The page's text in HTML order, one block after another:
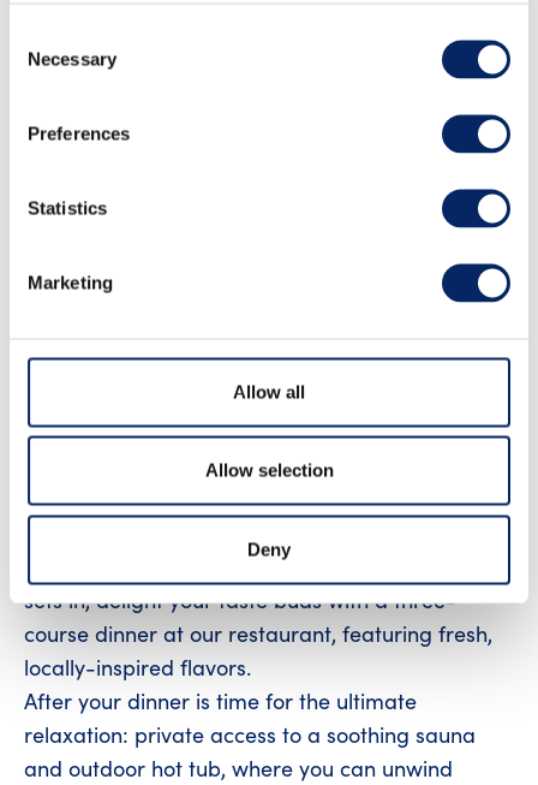
Selection
Necessary
Preferences
Statistics
Marketing
Allow all
Allow selection
Deny
safari, dinner, sauna and
persons
Escape to the serene beauty of the archipelago
for a truly unforgettable experience. Begin your
journey with a one-hour private RIB boat safari
sea breeze as you glide through crystal-clear
waters, surrounded by rugged shorelines and
stunning island views. Perfect for thrill seeking
After your boating adventure, savor a delightful
checking in to your hotel room. As the evening
sets in, delight your taste buds with a three-
course dinner at our restaurant, featuring fresh,
locally-inspired flavors.
After your dinner is time for the ultimate
relaxation: private access to a soothing sauna
and outdoor hot tub, where you can unwind